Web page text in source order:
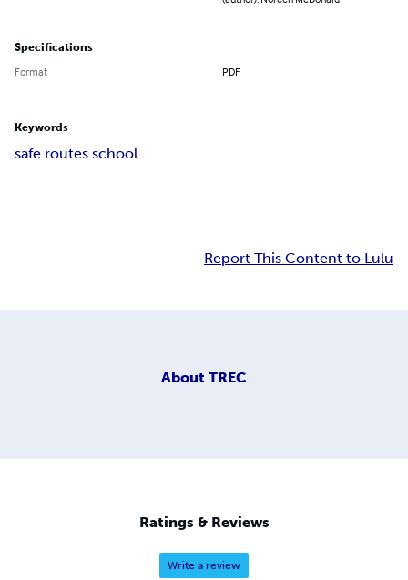
Specifications
Format PDF
Keywords
safe routes school
Report This Content to Lulu
About TREC
Ratings & Reviews
Write a review